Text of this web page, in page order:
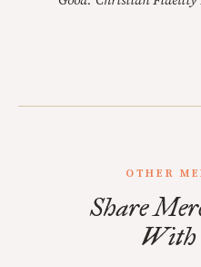
OTHER
Share
With